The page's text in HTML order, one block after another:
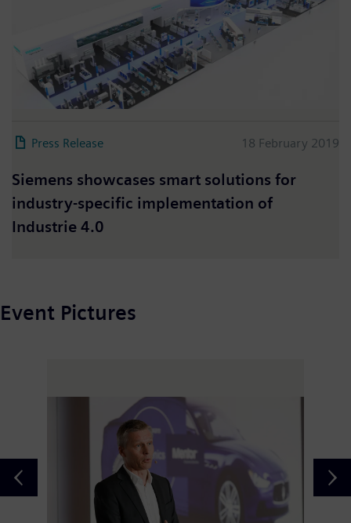
Press Release 18 February 2019
Siemens showcases smart solutions for
industry-specific implementation of
Industrie 4.0
Event Pictures